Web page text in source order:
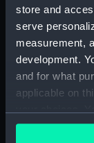
store and
serve
measurement,
development.
and for what
applicable on
any time from
ID:
Collection: